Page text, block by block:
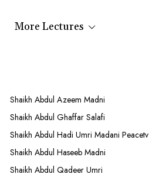
More Lectures
Shaikh Abdul Azeem Madni
Shaikh Abdul Ghaffar Salafi
Shaikh Abdul Hadi Umri Madani Peacetv
Shaikh Abdul Haseeb Madni
Shaikh Abdul Qadeer Umri